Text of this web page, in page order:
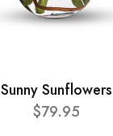
Sunny Sunflowers
$79.95